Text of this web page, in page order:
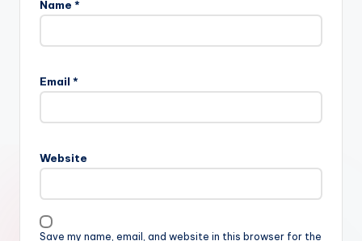
Name *
Email *
Website
Save my name, email, and website in this browser for the